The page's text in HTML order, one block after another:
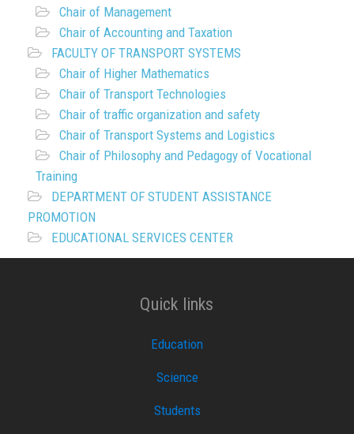
Chair of Management
Chair of Accounting and Taxation
FACULTY OF TRANSPORT SYSTEMS
Chair of Higher Mathematics
Chair of Transport Technologies
Chair of traffic organization and safety
Chair of Transport Systems and Logistics
Chair of Philosophy and Pedagogy of Vocational
Training
DEPARTMENT OF STUDENT ASSISTANCE
PROMOTION
EDUCATIONAL SERVICES CENTER
Quick links
Education
Science
Students